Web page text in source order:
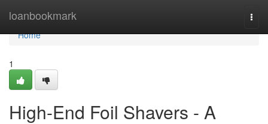
loanbookmark
Home
Home
1
High-End Foil Shavers - A